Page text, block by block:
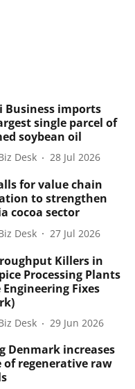
Business imports
single parcel of
soybean oil
Desk 28 Jul 2026
for value chain
to strengthen
cocoa sector
Desk 27 Jul 2026
Killers in
Processing Plants
Fixes
Desk 29 Jun 2026
Denmark increases
of regenerative raw